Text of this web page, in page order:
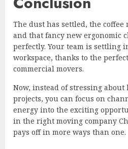
The dust has settled, the
and that fancy new ergonomic
perfectly. Your team is settling
workspace, thanks to the
commercial movers.
Now, instead of stressing
projects, you can focus on
energy into the exciting
in the right moving company
pays off in more ways than one.